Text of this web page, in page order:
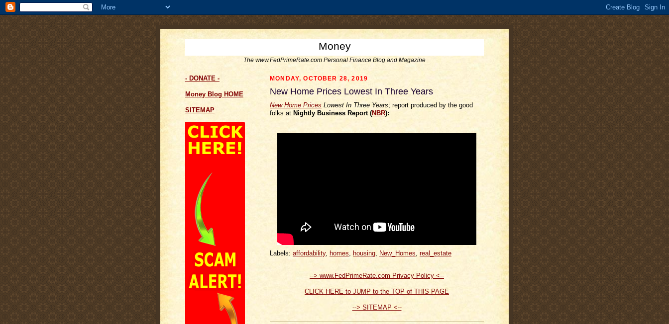
Money
The www.FedPrimeRate.com Personal Finance Blog and Magazine
- DONATE -
Money Blog HOME
SITEMAP
MONDAY, OCTOBER 28, 2019
New Home Prices Lowest In Three Years
New Home Prices Lowest In Three Years; report produced by the good
folks at Nightly Business Report (NBR):
Labels: affordability, homes, housing, New_Homes, real_estate
--> www.FedPrimeRate.com Privacy Policy <--
CLICK HERE to JUMP to the TOP of THIS PAGE
--> SITEMAP <--